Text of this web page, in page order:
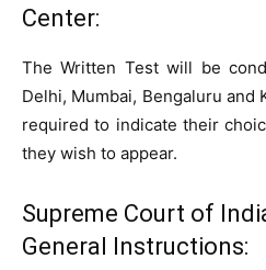
Center:
The Written Test will be
Delhi, Mumbai, Bengaluru and
required to indicate their
they wish to appear.
Supreme Court of
General Instructions: